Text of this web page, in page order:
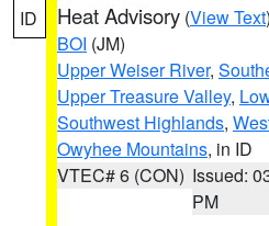
ID Heat Advisory (View Text
BOI (JM)
Upper Weiser River,
Upper Treasure Valley,
Southwest Highlands,
Owyhee Mountains, in ID
VTEC# 6 (CON) Issued:
PM